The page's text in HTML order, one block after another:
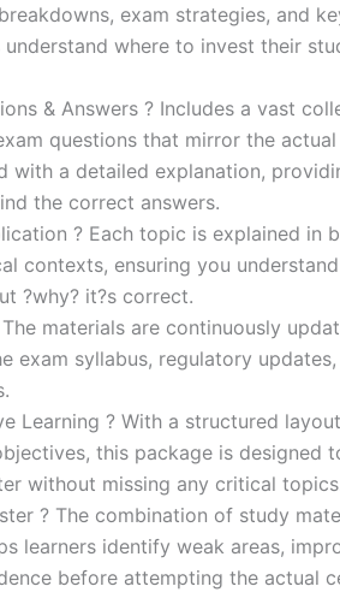
exam strategies, and
understand where to invest their
& Answers ? Includes a vast
questions that mirror the
with a detailed explanation,
the correct answers.
? Each topic is explained in
contexts, ensuring you
?why? it?s correct.
materials are continuously
exam syllabus, regulatory
Learning ? With a structured
this package is designed
without missing any critical
? The combination of study
learners identify weak areas,
before attempting the actual